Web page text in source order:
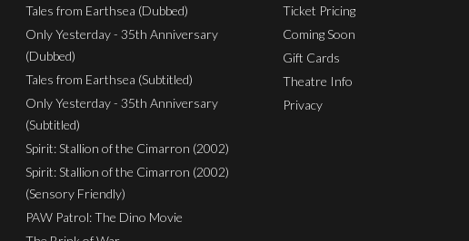
Tales from Earthsea (Dubbed)
Only Yesterday - 35th Anniversary
(Dubbed)
Tales from Earthsea (Subtitled)
Only Yesterday - 35th Anniversary
(Subtitled)
Spirit: Stallion of the Cimarron (2002)
Spirit: Stallion of the Cimarron (2002)
(Sensory Friendly)
PAW Patrol: The Dino Movie
Ticket Pricing
Coming Soon
Gift Cards
Theatre Info
Privacy